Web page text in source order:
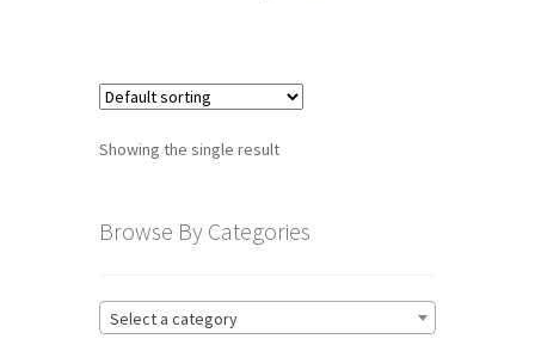
Shipping Addresses
Terms and Conditions
Showing the single result
Browse By Categories
Select a category